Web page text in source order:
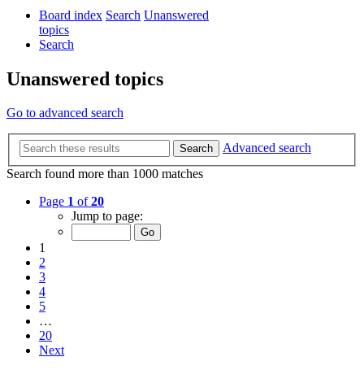
Board index Search Unanswered
topics
Search
Unanswered topics
Go to advanced search
Search
Advanced search
Search found more than 1000 matches
Page 1 of20
Jump to page:
1
2
3
4
5
…
20
Next